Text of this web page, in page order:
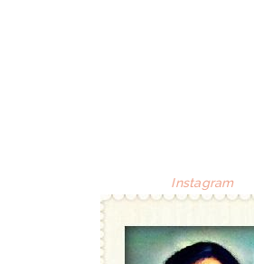
Instagram